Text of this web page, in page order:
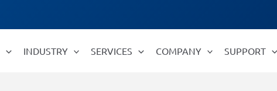
INDUSTRY SERVICES COMPANY SUPPORT